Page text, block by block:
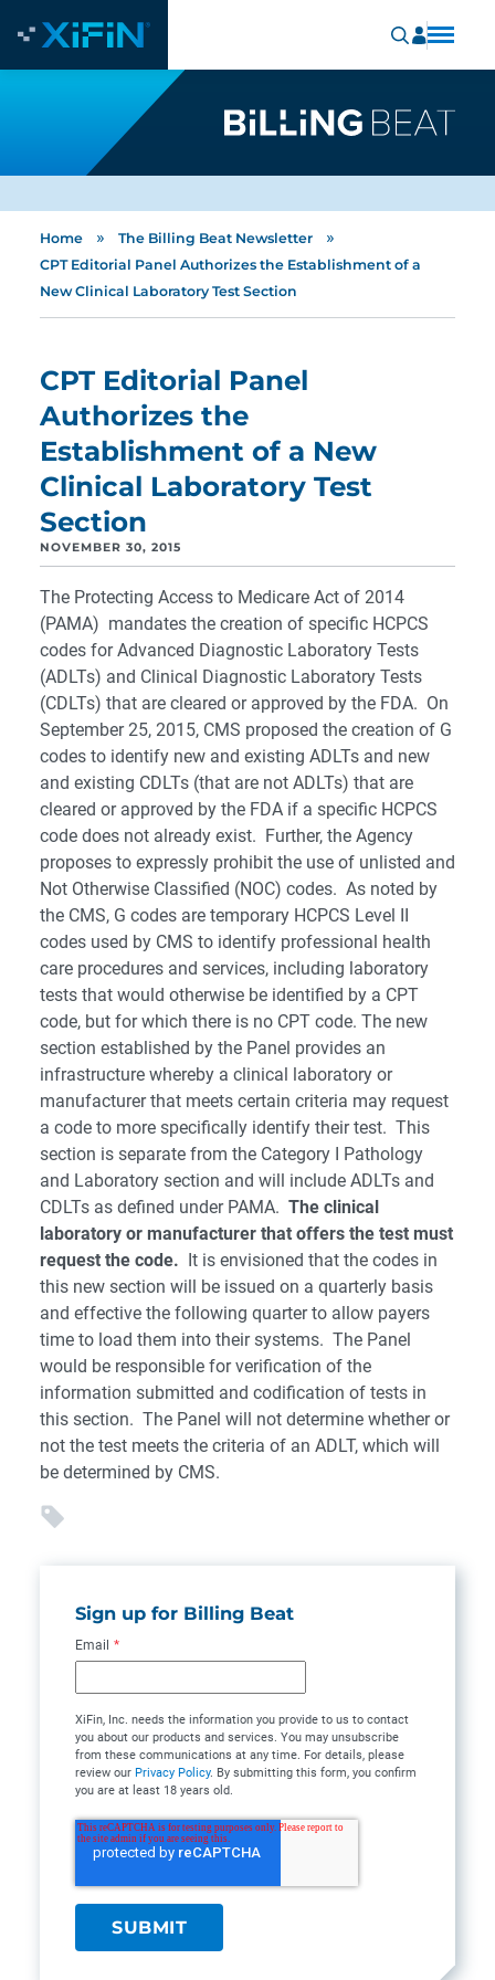
Home » The Billing Beat Newsletter »
CPT Editorial Panel Authorizes the Establishment of a
New Clinical Laboratory Test Section
CPT Editorial Panel
Authorizes the
Establishment of a New
Clinical Laboratory Test
Section
NOVEMBER 30, 2015
The Protecting Access to Medicare Act of 2014
(PAMA) mandates the creation of specific HCPCS
codes for Advanced Diagnostic Laboratory Tests
(ADLTs) and Clinical Diagnostic Laboratory Tests
(CDLTs) that are cleared or approved by the FDA. On
September 25, 2015, CMS proposed the creation of G
codes to identify new and existing ADLTs and new
and existing CDLTs (that are not ADLTs) that are
cleared or approved by the FDA if a specific HCPCS
code does not already exist. Further, the Agency
proposes to expressly prohibit the use of unlisted and
Not Otherwise Classified (NOC) codes. As noted by
the CMS, G codes are temporary HCPCS Level II
codes used by CMS to identify professional health
care procedures and services, including laboratory
tests that would otherwise be identified by a CPT
code, but for which there is no CPT code. The new
section established by the Panel provides an
infrastructure whereby a clinical laboratory or
manufacturer that meets certain criteria may request
a code to more specifically identify their test. This
section is separate from the Category I Pathology
and Laboratory section and will include ADLTs and
CDLTs as defined under PAMA. The clinical
laboratory or manufacturer that offers the test must
request the code. It is envisioned that the codes in
this new section will be issued on a quarterly basis
and effective the following quarter to allow payers
time to load them into their systems. The Panel
would be responsible for verification of the
information submitted and codification of tests in
this section. The Panel will not determine whether or
not the test meets the criteria of an ADLT, which will
be determined by CMS.
Sign up for Billing Beat
Email *
XiFin, Inc. needs the information you provide to us to contact
you about our products and services. You may unsubscribe
from these communications at any time. For details, please
review our Privacy Policy. By submitting this form, you confirm
you are at least 18 years old.